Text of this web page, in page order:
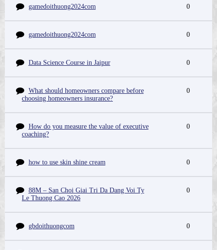
gamedoithuong2024com 0
gamedoithuong2024com 0
Data Science Course in Jaipur 0
What should homeowners compare before
choosing homeowners insurance?
0
How do you measure the value of executive
coaching?
0
how to use skin shine cream 0
88M – San Choi Giai Tri Da Dang Voi Ty
Le Thuong Cao 2026
0
gbdoithuongcom 0